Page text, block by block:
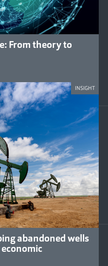
From theory to
INSIGHT
abandoned wells